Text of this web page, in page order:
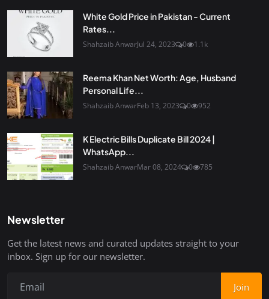
White Gold Price in Pakistan - Current
Rates...
Shahzaib AnwarJul 24, 2023 0 1.1k
Reema Khan Net Worth: Age, Husband
Personal Life...
Shahzaib AnwarFeb 13, 2023 0 952
K Electric Bills Duplicate Bill 2024 |
WhatsApp...
Shahzaib AnwarMar 08, 2024 0 785
Newsletter
Get the latest news and curated updates straight to your
inbox. Sign up for our newsletter.
Join